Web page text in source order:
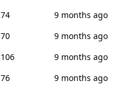
74
9 months ago
70
9 months ago
106
9 months ago
76
9 months ago